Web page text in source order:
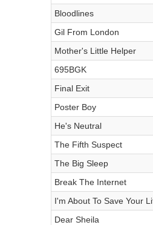
Bloodlines
Gil From London
Mother's Little Helper
695BGK
Final Exit
Poster Boy
He's Neutral
The Fifth Suspect
The Big Sleep
Break The Internet
I'm About To Save Your
Dear Sheila